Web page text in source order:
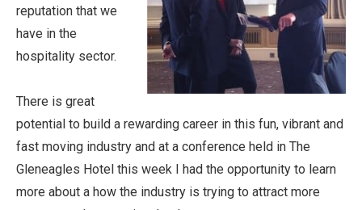
reputation that we
have in the
hospitality sector.
There is great
potential to build a rewarding career in this fun, vibrant and
fast moving industry and at a conference held in The
Gleneagles Hotel this week I had the opportunity to learn
more about a how the industry is trying to attract more